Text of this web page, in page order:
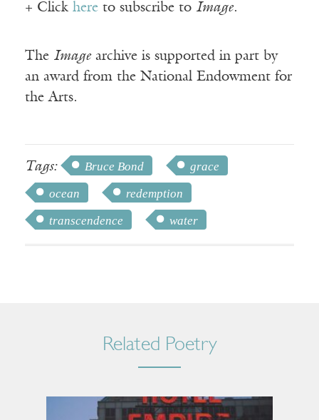
+ Click here to subscribe to Image.
The Imagearchive is supported in part by
an award from the National Endowment for
the Arts.
Tags: Bruce Bond
grace
ocean
redemption
transcendence
water
Related Poetry